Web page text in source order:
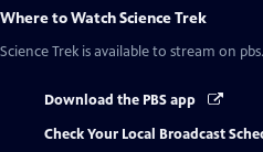
Where to WatchScience Trek
Science Trek is available to stream on
Download the PBS app
Check Your Local Broadcast